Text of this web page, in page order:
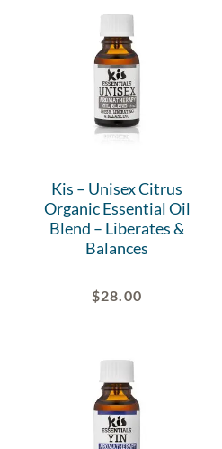
Kis – Unisex Citrus
Organic Essential Oil
Blend – Liberates &
Balances
$28.00